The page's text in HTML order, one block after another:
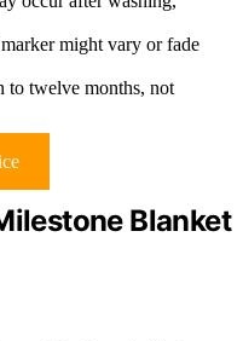
might vary or fade
to twelve months, not
Blanket